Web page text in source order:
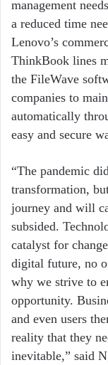
management
a reduced time
Lenovo’s
ThinkBook lines
the FileWave
companies to
automatically
easy and secure
“The pandemic
transformation,
journey and will
subsided.
catalyst for
digital future, no
why we strive to
opportunity.
and even users
reality that they
inevitable,” said